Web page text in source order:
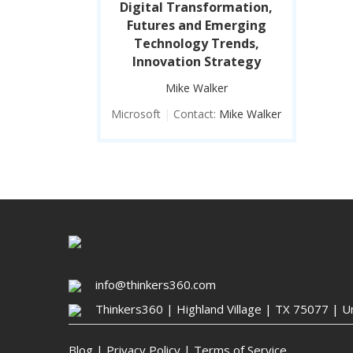
Digital Transformation,
Futures and Emerging
Technology Trends,
Innovation Strategy
Mike Walker
Microsoft | Contact: Mike Walker
info@thinkers360.com
Thinkers360 | ​Highland Village | TX 75077 |